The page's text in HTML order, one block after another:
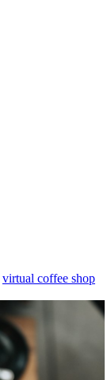
virtual coffee shop